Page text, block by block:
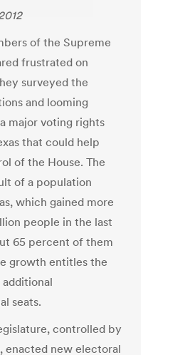
of the Supreme
frustrated on
surveyed the
and looming
major voting rights
that could help
of the House. The
of a population
which gained more
people in the last
65 percent of them
growth entitles the
seats.
controlled by
enacted new electoral